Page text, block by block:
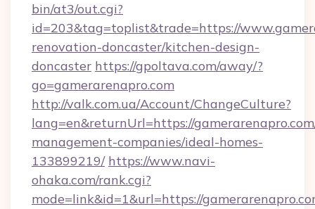
bin/at3/out.cgi?
id=203&tag=toplist&trade=https://
renovation-doncaster/kitchen-design-
doncaster https://gpoltava.com/away/?
go=gamerarenapro.com
http://valk.com.ua/Account/ChangeCulture?
lang=en&returnUrl=https://
management-companies/ideal-homes-
133899219/ https://www.navi-
ohaka.com/rank.cgi?
mode=link&id=1&url=https://